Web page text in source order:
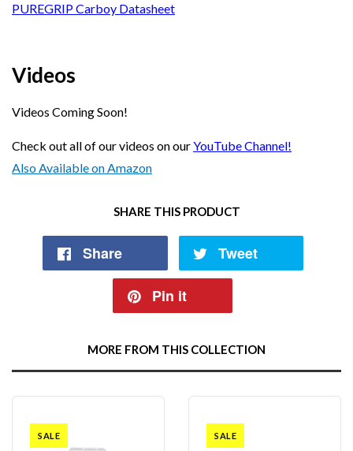
PUREGRIP Carboy Datasheet
Videos
Videos Coming Soon!
Check out all of our videos on ourYouTube Channel!
Also Available on Amazon
SHARE THIS PRODUCT
Share Tweet
Pin it
MORE FROM THIS COLLECTION
SALE SALE